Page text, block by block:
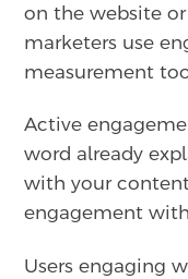
on the website or
marketers use
measurement
Active
word already
with your
engagement
Users engaging